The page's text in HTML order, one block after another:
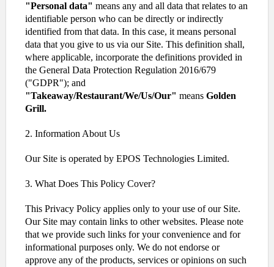
"Personal data" means any and all data that relates to an
identifiable person who can be directly or indirectly
identified from that data. In this case, it means personal
data that you give to us via our Site. This definition shall,
where applicable, incorporate the definitions provided in
the General Data Protection Regulation 2016/679
("GDPR"); and
"Takeaway/Restaurant/We/Us/Our" means Golden
Grill.
2. Information About Us
Our Site is operated by EPOS Technologies Limited.
3. What Does This Policy Cover?
This Privacy Policy applies only to your use of our Site.
Our Site may contain links to other websites. Please note
that we provide such links for your convenience and for
informational purposes only. We do not endorse or
approve any of the products, services or opinions on such